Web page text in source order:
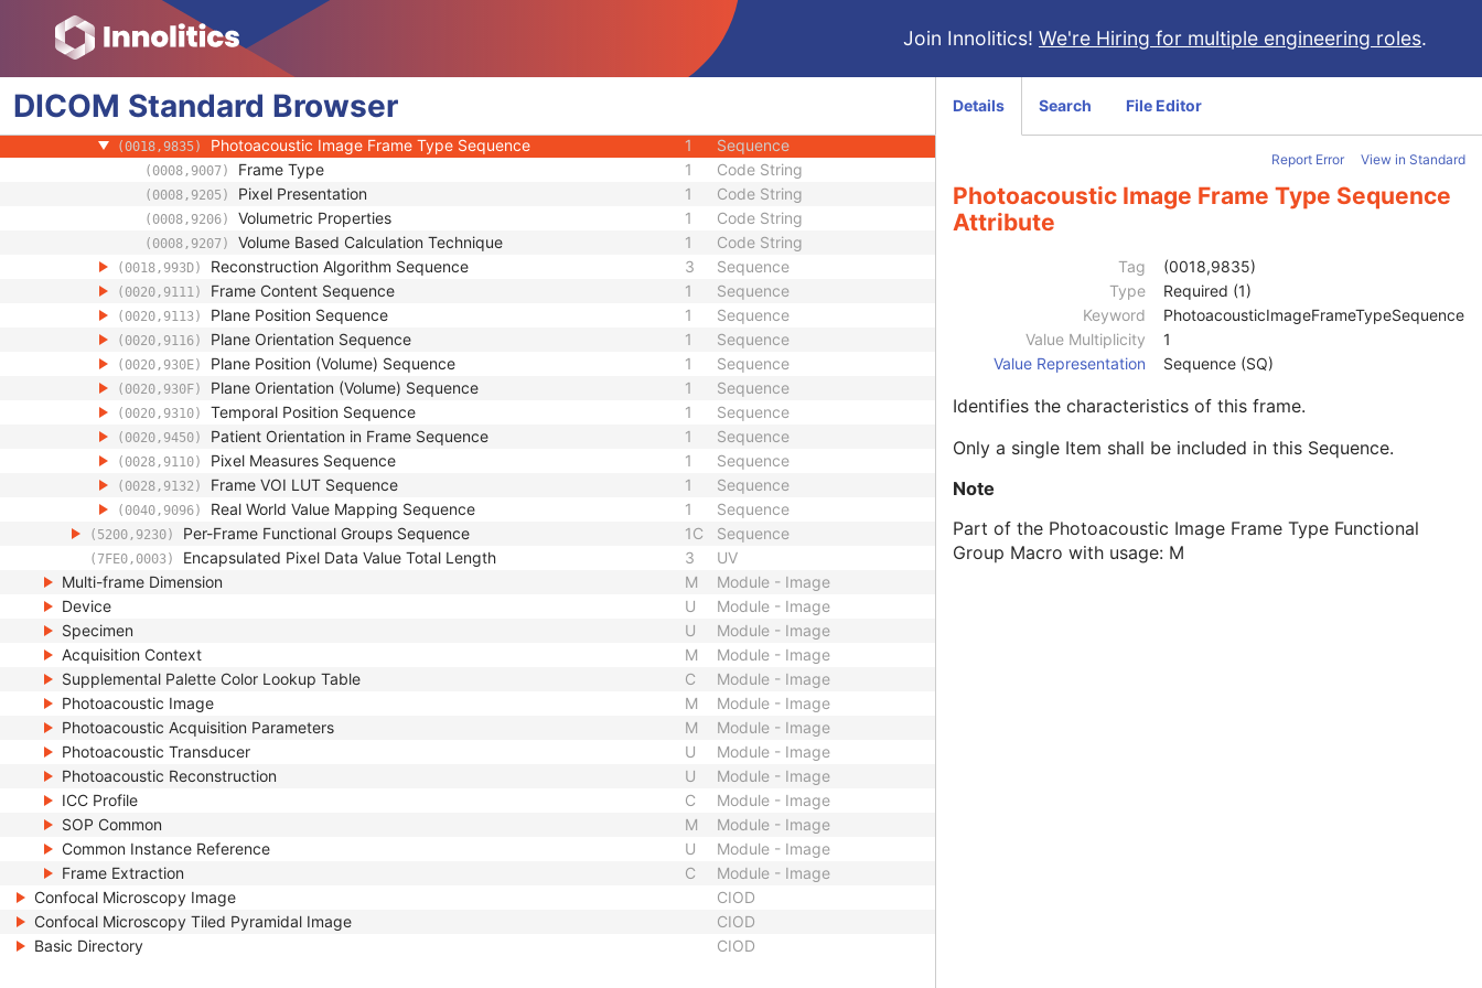
Join Innolitics! We're Hiring for multiple engineering roles.
DICOM Standard Browser
(0008,9124) Derivation Image Sequence Sequence
(0018,9341) Contrast/Bolus Usage Sequence Sequence
(0018,9472) Frame Display Shutter Sequence 1
(0018,9807) Image Data Type Sequence
(0018,9821) Photoacoustic Excitation Characteristics Sequence
(0018,9835) Photoacoustic Image Frame Type Sequence 1 Sequence
(0008,9007) Frame Type 1 Code String
(0008,9205) Pixel Presentation 1 Code String
(0008,9206) Volumetric Properties 1 Code String
(0008,9207) Volume Based Calculation Technique 1 Code String
(0018,993D) Reconstruction Algorithm Sequence 3 Sequence
(0020,9111) Frame Content Sequence 1 Sequence
(0020,9113) Plane Position Sequence 1 Sequence
(0020,9116) Plane Orientation Sequence 1 Sequence
(0020,930E) Plane Position (Volume) Sequence 1 Sequence
(0020,930F) Plane Orientation (Volume) Sequence 1 Sequence
(0020,9310) Temporal Position Sequence 1 Sequence
(0020,9450) Patient Orientation in Frame Sequence 1 Sequence
(0028,9110) Pixel Measures Sequence 1 Sequence
(0028,9132) Frame VOI LUT Sequence 1 Sequence
(0040,9096) Real World Value Mapping Sequence 1 Sequence
(5200,9230) Per-Frame Functional Groups Sequence 1C Sequence
(7FE0,0003) Encapsulated Pixel Data Value Total Length 3
UV
Multi-frame Dimension
M
Module - Image
Device
U
Module - Image
Specimen
U
Module - Image
Acquisition Context
M
Module - Image
Supplemental Palette Color Lookup Table
C
Module - Image
Photoacoustic Image
M
Module - Image
Photoacoustic Acquisition Parameters
M
Module - Image
Photoacoustic Transducer
U
Module - Image
Photoacoustic Reconstruction
U
Module - Image
ICC Profile
C
Module - Image
SOP Common
M
Module - Image
Common Instance Reference
U
Module - Image
Frame Extraction
C
Module - Image
Confocal Microscopy Image
CIOD
Confocal Microscopy Tiled Pyramidal Image
CIOD
Basic Directory
CIOD
Details Search File Editor
Report Error View in Standard
Photoacoustic Image Frame Type Sequence
Attribute
Tag
(0018,9835)
Type
Required (1)
Keyword
PhotoacousticImageFrameTypeSequence
Value Multiplicity
1
Value Representation
Sequence (SQ)
Identifies the characteristics of this frame.
Only a single Item shall be included in this Sequence.
Note
Part of the Photoacoustic Image Frame Type Functional
Group Macro with usage: M